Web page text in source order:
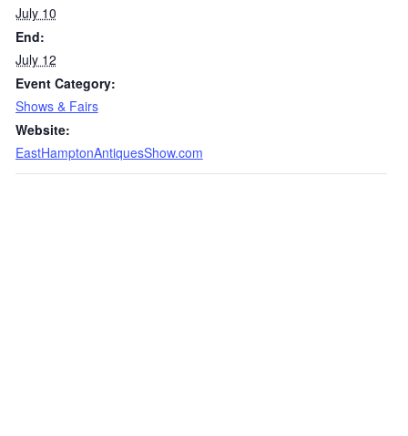
July 10
End:
July 12
Event Category:
Shows & Fairs
Website:
EastHamptonAntiquesShow.com